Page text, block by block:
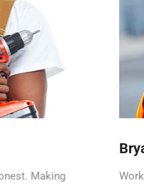
Working with @Tractor is